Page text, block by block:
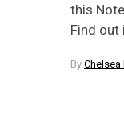
this
Find out
By